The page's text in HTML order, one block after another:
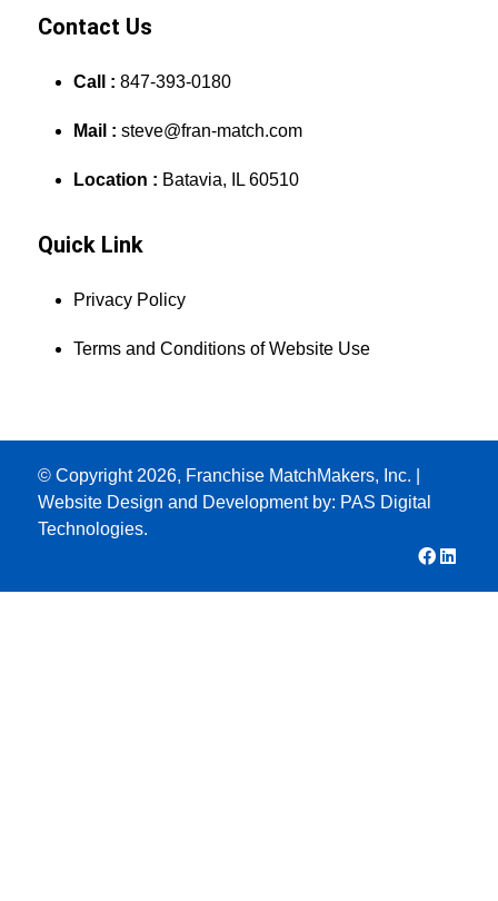
Contact Us
Call : 847-393-0180
Mail :steve@fran-match.com
Location : Batavia, IL 60510
Quick Link
Privacy Policy
Terms and Conditions of Website Use
© Copyright 2026, Franchise MatchMakers, Inc. |
Website Design and Development by: PAS Digital
Technologies.